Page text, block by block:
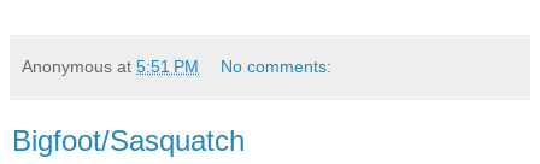
Anonymous at 5:51 PM No comments:
Bigfoot/Sasquatch